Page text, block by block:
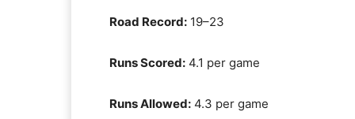
Road Record: 19–23
Runs Scored: 4.1 per game
Runs Allowed: 4.3 per game